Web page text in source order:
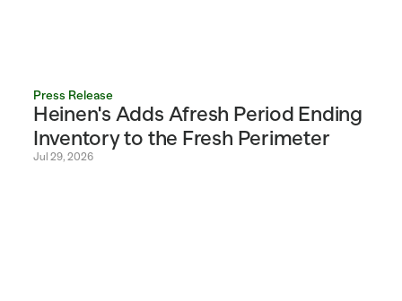
Press Release
Heinen's Adds Afresh Period Ending
Inventory to the Fresh Perimeter
Jul 29, 2026